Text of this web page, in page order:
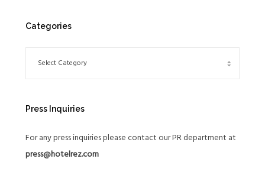
Categories
Press Inquiries
For any press inquiries please contact our PR department at
press@hotelrez.com